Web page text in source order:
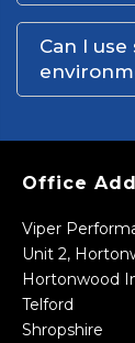
Can I
Office
Viper
Unit 2,
Hortonwood
Telford
Shropshire